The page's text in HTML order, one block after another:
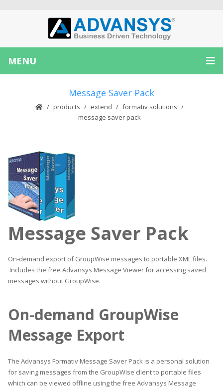
MENU
Message Saver Pack
products extend
formativ solutions
message saver pack
Message Saver Pack
On-demand export of GroupWise messages to portable XML files.
Includes the free Advansys Message Viewer for accessing saved
messages without GroupWise.
On-demand GroupWise
Message Export
The Advansys Formativ Message Saver Pack is a personal solution
for saving messages from the GroupWise client to portable files
which can be viewed offline using the free Advansys Message